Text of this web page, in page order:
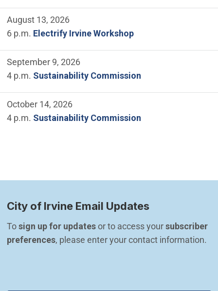
August 13, 2026
6 p.m. Electrify Irvine Workshop
September 9, 2026
4 p.m. Sustainability Commission
October 14, 2026
4 p.m. Sustainability Commission
City of Irvine Email Updates
To sign up for updates or to access your subscriber
preferences, please enter your contact information.